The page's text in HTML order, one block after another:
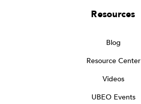
Resources
Blog
Resource Center
Videos
UBEO Events